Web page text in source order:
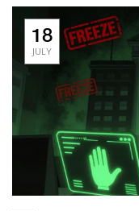
18
JULY